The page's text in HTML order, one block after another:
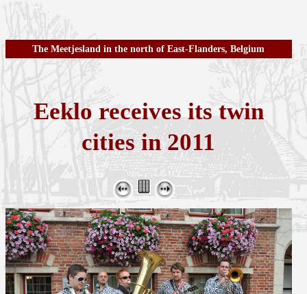
The Meetjesland in the north of East-Flanders, Belgium
Eeklo receives its twin
cities in 2011